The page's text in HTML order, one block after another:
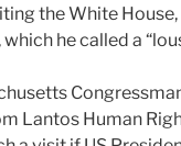
the White House,
he called a
Lantos Human